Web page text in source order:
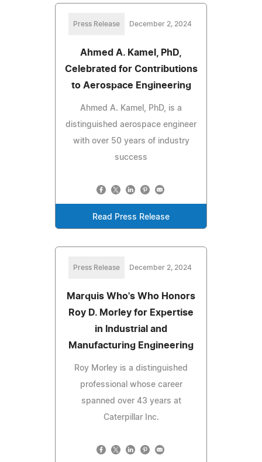
Press Release December 2, 2024
Ahmed A. Kamel, PhD,
Celebrated for Contributions
to Aerospace Engineering
Ahmed A. Kamel, PhD, is a
distinguished aerospace engineer
with over 50 years of industry
success
Read Press Release
Press Release December 2, 2024
Marquis Who's Who Honors
Roy D. Morley for Expertise
in Industrial and
Manufacturing Engineering
Roy Morley is a distinguished
professional whose career
spanned over 43 years at
Caterpillar Inc.